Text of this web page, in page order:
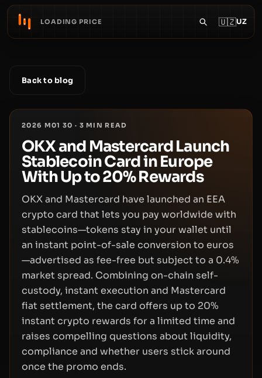
LOADING PRICE 🇺🇿UZ
Back to blog
2026 M01 30 · 3 MIN READ
OKX and Mastercard Launch
Stablecoin Card in Europe
With Up to 20% Rewards
OKX and Mastercard have launched an EEA
crypto card that lets you pay worldwide with
stablecoins—tokens stay in your wallet until
an instant point-of-sale conversion to euros
—advertised as fee-free but subject to a 0.4%
market spread. Combining on-chain self-
custody, instant execution and Mastercard
fiat settlement, the card offers up to 20%
instant crypto rewards for a limited time and
raises compelling questions about liquidity,
compliance and whether users stick around
once the promo ends.